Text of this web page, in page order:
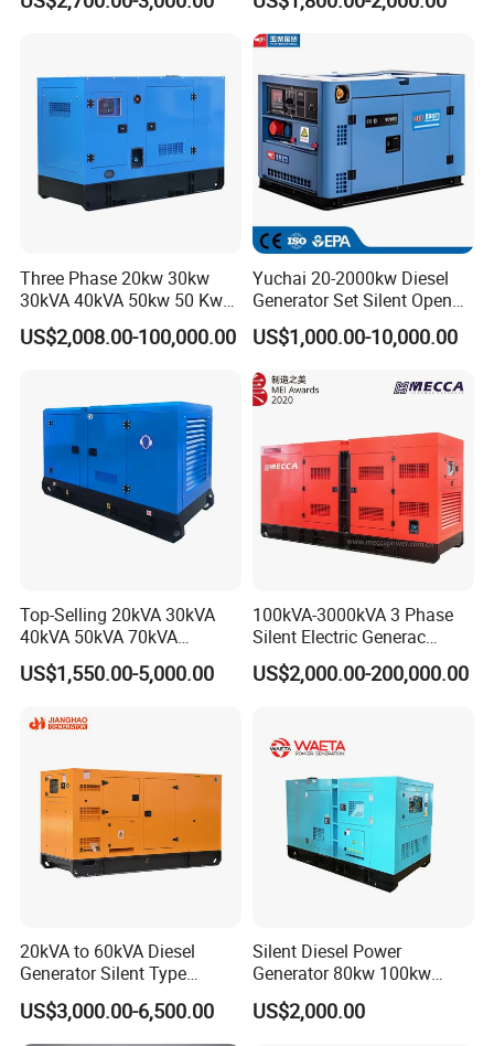
Generator
0 kVA Kw
Cummins/Kubota/Deutz/W
eichai/Baudouin/FAW/Yang
dong Engine
Three Phase 20kw 30kw
30kVA 40kVA 50kw 50 Kw
100kVA 100kw 200kVA
Electricity Silent Power
Ricardo/Yuchai/Weichai
US$2,008.00-100,000.00
Yuchai 20-2000kw Diesel
Generator Set Silent Open
Type Rainproof Soundproof
Genset
US$1,000.00-10,000.00
Top-Selling 20kVA 30kVA
40kVA 50kVA 70kVA
Ricardo Water-Cooled Diesel
Engine High-Performance
Generator Hot Sale
US$1,550.00-5,000.00
100kVA-3000kVA 3 Phase
Silent Electric Generac
Diesel Power Generator with
Cummins Perkins Mtu
Engine for Sale
US$2,000.00-200,000.00
20kVA to 60kVA Diesel
Generator Silent Type
Cummins Perkins Yuchai
Weichai Shangchai
Yangdong English for Home
US$3,000.00-6,500.00
Silent Diesel Power
Generator 80kw 100kw
150kw 200kw 250kw
Generator by Perkins in
US$2,000.00